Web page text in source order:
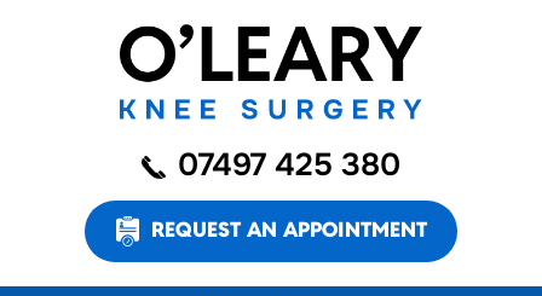
07497 425 380
REQUEST AN APPOINTMENT